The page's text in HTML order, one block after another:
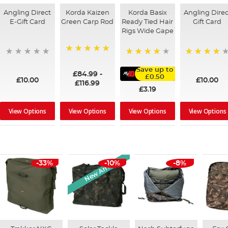
Angling Direct
E-Gift Card
£10.00
View Options
Korda Kaizen
Green Carp Rod
£84.99-
£116.99
View Options
Korda Basix
Ready Tied Hair
Rigs Wide Gape
Save up to
£0.50
£3.19
View Options
Angling
Gift Card
£10.00
View Options
-33% New Arrival
-10% -8%